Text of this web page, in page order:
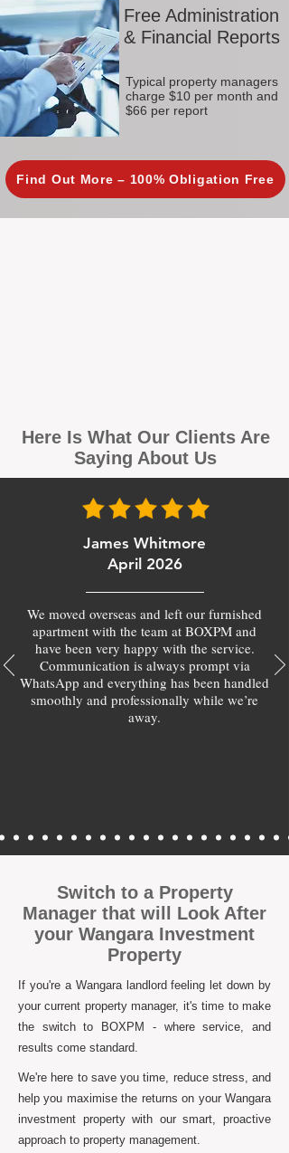
Free Administration
& Financial Reports
Typical property managers
charge $10 per month and
$66 per report
Find Out More – 100% Obligation Free
Here Is What Our Clients Are
Saying About Us
James Whitmore
April 2026
We moved overseas and left our furnished
apartment with the team at BOXPM and
have been very happy with the service.
Communication is always prompt via
WhatsApp and everything has been handled
smoothly and professionally while we’re
away.
Switch to a Property
Manager that will Look After
your Wangara Investment
Property
If you're a Wangara landlord feeling let down by
your current property manager, it's time to make
the switch to BOXPM - where service, and
results come standard.
We're here to save you time, reduce stress, and
help you maximise the returns on your Wangara
investment property with our smart, proactive
approach to property management.